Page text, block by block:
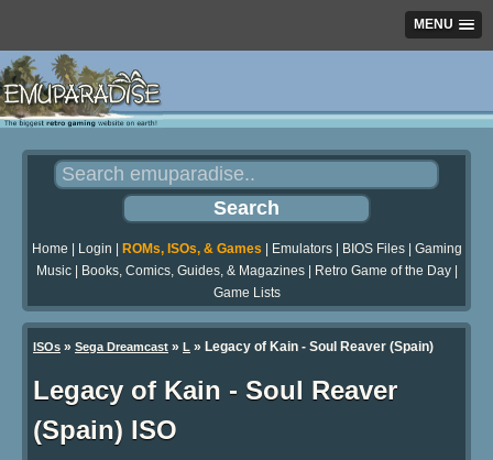
MENU
Home Login ROMs, ISOs, & Games Emulators| BIOS Files| Gaming
Music| Books, Comics, Guides, & Magazines| Retro Game of the Day|
Game Lists
ISOs » Sega Dreamcast » L » Legacy of Kain - Soul Reaver (Spain)
Legacy of Kain - Soul Reaver
(Spain) ISO